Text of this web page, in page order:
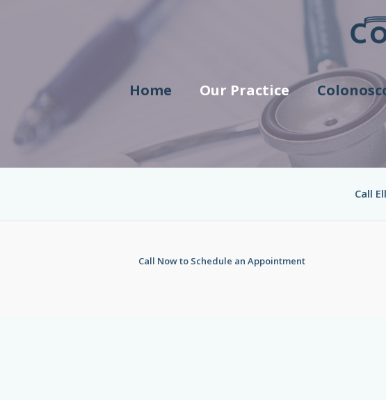
Home Our Practice
Call
Call Now to Schedule an Appointment